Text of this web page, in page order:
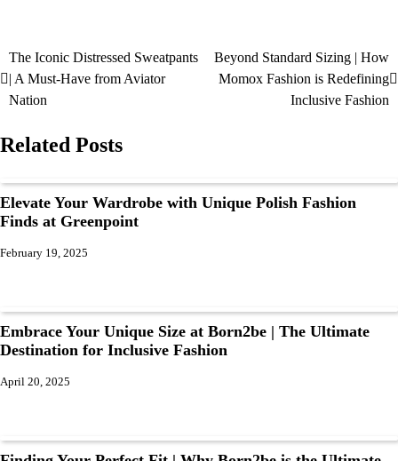
The Iconic Distressed Sweatpants
| A Must-Have from Aviator
Nation
Beyond Standard Sizing | How
Momox Fashion is Redefining
Inclusive Fashion
Related Posts
Elevate Your Wardrobe with Unique Polish Fashion
Finds at Greenpoint
February 19, 2025
Embrace Your Unique Size at Born2be | The Ultimate
Destination for Inclusive Fashion
April 20, 2025